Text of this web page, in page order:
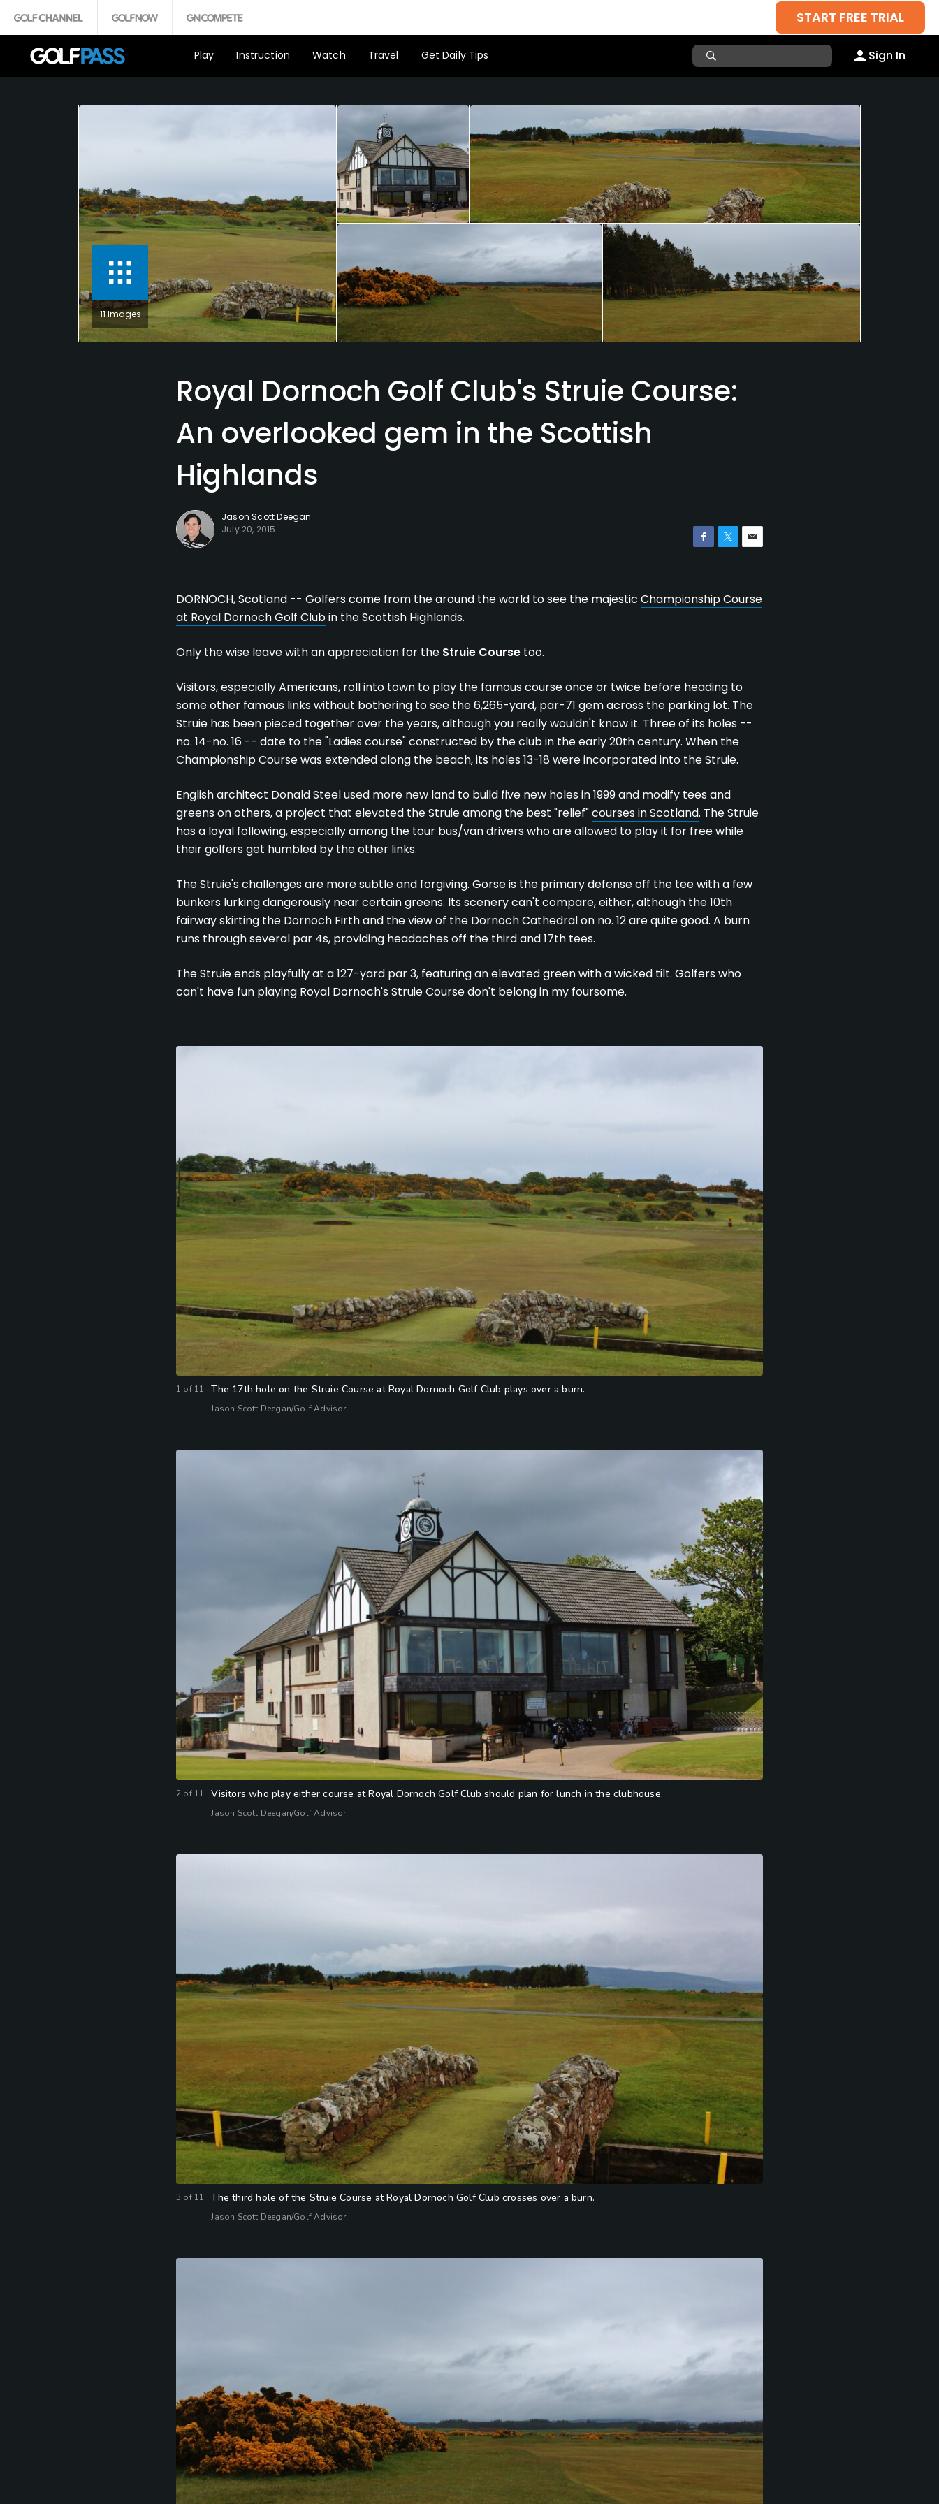
START FREE TRIAL
Play Instruction Watch Travel Get Daily Tips Sign In
11 Images
Royal Dornoch Golf Club's Struie Course:
An overlooked gem in the Scottish
Highlands
Jason Scott Deegan
July 20, 2015
DORNOCH, Scotland -- Golfers come from the around the world to see the majestic Championship Course
at Royal Dornoch Golf Clubin the Scottish Highlands.
Only the wise leave with an appreciation for the Struie Course too.
Visitors, especially Americans, roll into town to play the famous course once or twice before heading to
some other famous links without bothering to see the 6,265-yard, par-71 gem across the parking lot. The
Struie has been pieced together over the years, although you really wouldn't know it. Three of its holes --
no. 14-no. 16 -- date to the "Ladies course" constructed by the club in the early 20th century. When the
Championship Course was extended along the beach, its holes 13-18 were incorporated into the Struie.
English architect Donald Steel used more new land to build five new holes in 1999 and modify tees and
greens on others, a project that elevated the Struie among the best "relief"courses in Scotland. The Struie
has a loyal following, especially among the tour bus/van drivers who are allowed to play it for free while
their golfers get humbled by the other links.
The Struie's challenges are more subtle and forgiving. Gorse is the primary defense off the tee with a few
bunkers lurking dangerously near certain greens. Its scenery can't compare, either, although the 10th
fairway skirting the Dornoch Firth and the view of the Dornoch Cathedral on no. 12 are quite good. A burn
runs through several par 4s, providing headaches off the third and 17th tees.
The Struie ends playfully at a 127-yard par 3, featuring an elevated green with a wicked tilt. Golfers who
can't have fun playing Royal Dornoch's Struie Coursedon't belong in my foursome.
1 of 11 The 17th hole on the Struie Course at Royal Dornoch Golf Club plays over a burn.
Jason Scott Deegan/Golf Advisor
2 of 11 Visitors who play either course at Royal Dornoch Golf Club should plan for lunch in the clubhouse.
Jason Scott Deegan/Golf Advisor
3 of 11 The third hole of the Struie Course at Royal Dornoch Golf Club crosses over a burn.
Jason Scott Deegan/Golf Advisor